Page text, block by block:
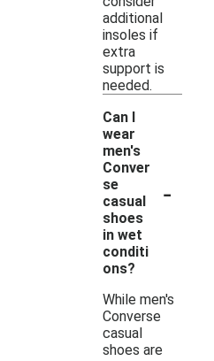
additional
insoles if
extra
support is
needed.
Can I
wear
men's
Conver
se
casual
shoes
in wet
conditi
ons?
-
While men's
Converse
casual
shoes are